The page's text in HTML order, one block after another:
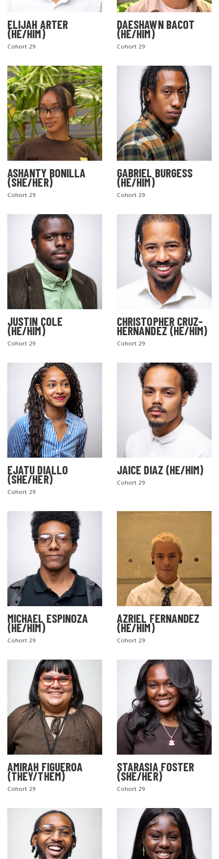
ELIJAH ARTER
(HE/HIM)
Cohort 29
DAESHAWN BACOT
(HE/HIM)
Cohort 29
ASHANTY BONILLA
(SHE/HER)
Cohort 29
GABRIEL BURGESS
(HE/HIM)
Cohort 29
JUSTIN COLE
(HE/HIM)
Cohort 29
CHRISTOPHER CRUZ-
HERNANDEZ (HE/HIM)
Cohort 29
EJATU DIALLO
(SHE/HER)
Cohort 29
JAICE DIAZ (HE/HIM)
Cohort 29
MICHAEL ESPINOZA
(HE/HIM)
Cohort 29
AZRIEL FERNANDEZ
(HE/HIM)
Cohort 29
AMIRAH FIGUEROA
(THEY/THEM)
Cohort 29
STARASIA FOSTER
(SHE/HER)
Cohort 29